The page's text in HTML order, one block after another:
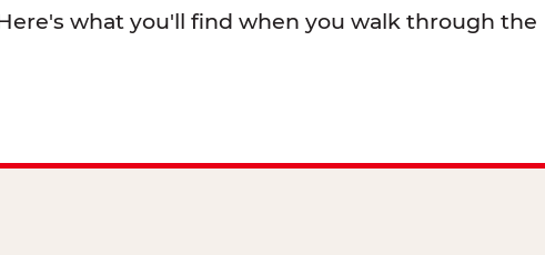
what you'll find when you walk through the